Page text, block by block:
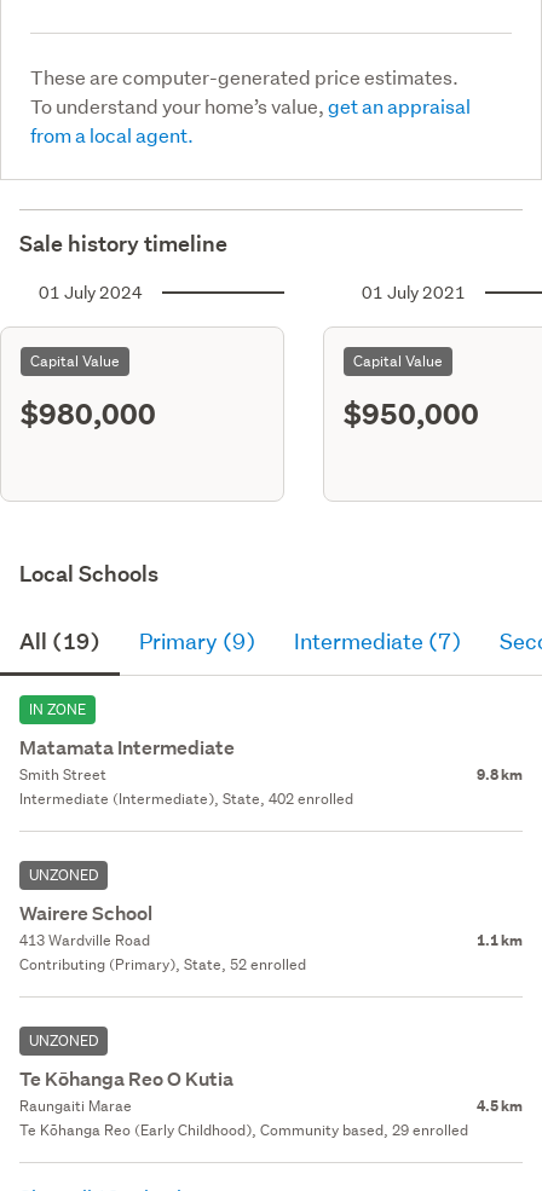
These are computer-generated price estimates.
To understand your home’s value,get an appraisal
from a local agent.
Sale history timeline
01 July 2024
Capital Value
$980,000
01 July 2021
Capital Value
$950,000
Local Schools
All (19) Primary (9) Intermediate (7)
IN ZONE
Matamata Intermediate
Smith Street 9.8 km
Intermediate (Intermediate), State, 402 enrolled
UNZONED
Wairere School
413 Wardville Road 1.1 km
Contributing (Primary), State, 52 enrolled
UNZONED
Te Kōhanga Reo O Kutia
Raungaiti Marae 4.5 km
Te Kōhanga Reo (Early Childhood), Community based, 29 enrolled